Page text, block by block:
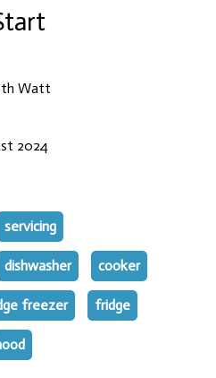
Watt
2024
servicing
dishwasher cooker
freezer fridge